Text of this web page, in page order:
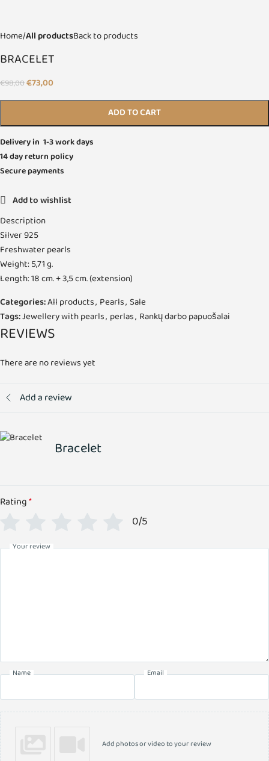
Home All productsBack to products
BRACELET
€98,00€73,00
ADD TO CART
Delivery in 1-3 work days
14 day return policy
Secure payments
Add to wishlist
Description
Silver 925
Freshwater pearls
Weight: 5,71 g.
Length: 18 cm. + 3,5 cm. (extension)
Categories:All products, Pearls, Sale
Tags:Jewellery with pearls, perlas, Rankų darbo papuošalai
REVIEWS
There are no reviews yet
Add a review
Bracelet
Rating*
0/5
Your review
Name Email
Add photos or video to your review